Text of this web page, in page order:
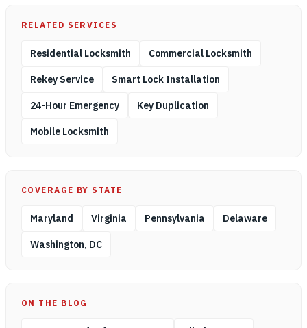
RELATED SERVICES
Residential Locksmith Commercial Locksmith
Rekey Service Smart Lock Installation
24-Hour Emergency Key Duplication
Mobile Locksmith
COVERAGE BY STATE
Maryland Virginia Pennsylvania Delaware
Washington, DC
ON THE BLOG